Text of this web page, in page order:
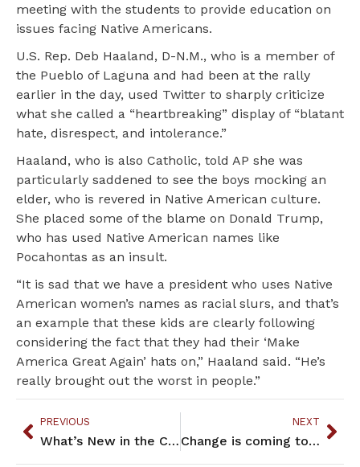
meeting with the students to provide education on
issues facing Native Americans.
U.S. Rep. Deb Haaland, D-N.M., who is a member of
the Pueblo of Laguna and had been at the rally
earlier in the day, used Twitter to sharply criticize
what she called a “heartbreaking” display of “blatant
hate, disrespect, and intolerance.”
Haaland, who is also Catholic, told AP she was
particularly saddened to see the boys mocking an
elder, who is revered in Native American culture.
She placed some of the blame on Donald Trump,
who has used Native American names like
Pocahontas as an insult.
“It is sad that we have a president who uses Native
American women’s names as racial slurs, and that’s
an example that these kids are clearly following
considering the fact that they had their ‘Make
America Great Again’ hats on,” Haaland said. “He’s
really brought out the worst in people.”
PREVIOUS
What’s New in the Community – February 2019
NEXT
Change is coming to racist murals in St. Paul City Hall